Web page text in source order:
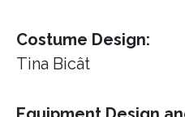
Costume Design:
Tina Bicât